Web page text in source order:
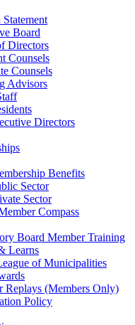
Board
Directors
Counsels
Counsels
Advisors
Directors
Benefits
Sector
Sector
Compass
Board Member Training
Learns
of Municipalities
Replays (Members Only)
Policy